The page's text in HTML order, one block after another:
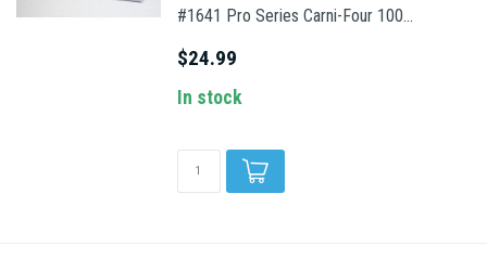
#1641 Pro Series Carni-Four 100...
$24.99
In stock